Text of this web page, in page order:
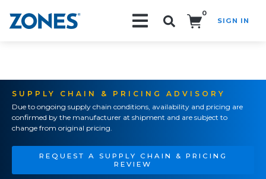
0
SIGN IN
SUPPLY CHAIN & PRICING ADVISORY
Due to ongoing supply chain conditions, availability and pricing are
confirmed by the manufacturer at shipment and are subject to
change from original pricing.
REQUEST A SUPPLY CHAIN & PRICING
REVIEW